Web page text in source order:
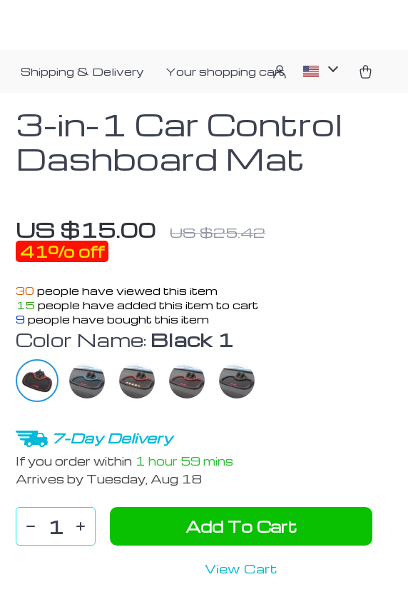
Shipping & Delivery Your shopping cart
3-in-1 Car Control
Dashboard Mat
US $15.00 US $25.42
41% off
30 people have viewed this item
15 people have added this item to cart
9 people have bought this item
Color Name: Black 1
7-Day Delivery
If you order within 1 hour 59 mins
Arrives by Tuesday, Aug 18
Add To Cart
View Cart